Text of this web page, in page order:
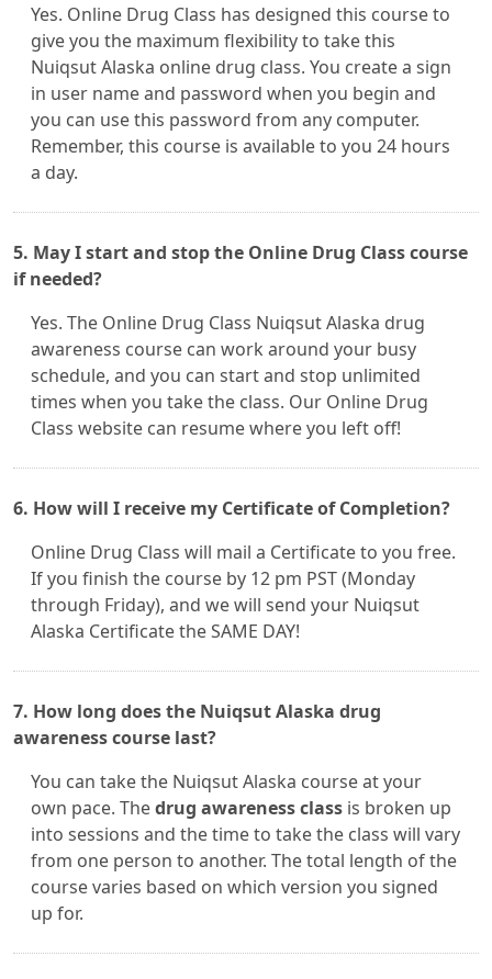
Yes. Online Drug Class has designed this course to
give you the maximum flexibility to take this
Nuiqsut Alaska online drug class. You create a sign
in user name and password when you begin and
you can use this password from any computer.
Remember, this course is available to you 24 hours
a day.
5. May I start and stop the Online Drug Class course
if needed?
Yes. The Online Drug Class Nuiqsut Alaska drug
awareness course can work around your busy
schedule, and you can start and stop unlimited
times when you take the class. Our Online Drug
Class website can resume where you left off!
6. How will I receive my Certificate of Completion?
Online Drug Class will mail a Certificate to you free.
If you finish the course by 12 pm PST (Monday
through Friday), and we will send your Nuiqsut
Alaska Certificate the SAME DAY!
7. How long does the Nuiqsut Alaska drug
awareness course last?
You can take the Nuiqsut Alaska course at your
own pace. Thedrug awareness class is broken up
into sessions and the time to take the class will vary
from one person to another. The total length of the
course varies based on which version you signed
up for.